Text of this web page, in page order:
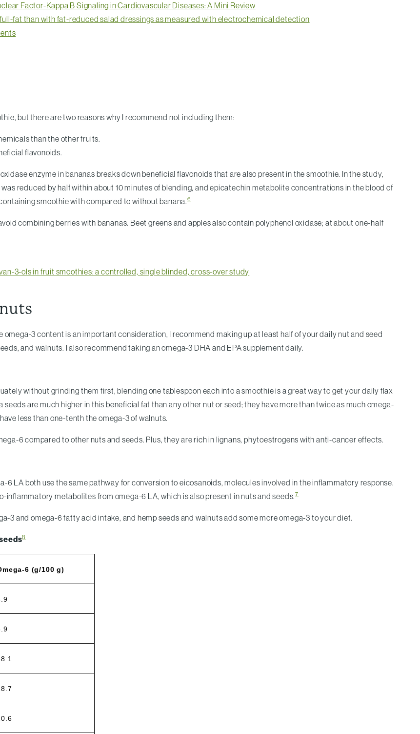
Factor-Kappa B Signaling in Cardiovascular Diseases: A Mini Review
fat than with fat-reduced salad dressings as measured with electrochemical detection
but there are two reasons why I recommend not including them:
than the other fruits.
flavonoids.
enzyme in bananas breaks down beneficial flavonoids that are also present in the smoothie. In the study,
reduced by half within about 10 minutes of blending, and epicatechin metabolite concentrations in the blood of
smoothie with compared to without banana.6
combining berries with bananas. Beet greens and apples also contain polyphenol oxidase; at about one-half
3-ols in fruit smoothies: a controlled, single blinded, cross-over study
omega-3 content is an important consideration, I recommend making up at least half of your daily nut and seed
and walnuts. I also recommend taking an omega-3 DHA and EPA supplement daily.
without grinding them first, blending one tablespoon each into a smoothie is a great way to get your daily flax
seeds are much higher in this beneficial fat than any other nut or seed; they have more than twice as much omega-
less than one-tenth the omega-3 of walnuts.
6 compared to other nuts and seeds. Plus, they are rich in lignans, phytoestrogens with anti-cancer effects.
LA both use the same pathway for conversion to eicosanoids, molecules involved in the inflammatory response.
metabolites from omega-6 LA, which is also present in nuts and seeds.7
3 and omega-6 fatty acid intake, and hemp seeds and walnuts add some more omega-3 to your diet.
8
6 (g/100 g)